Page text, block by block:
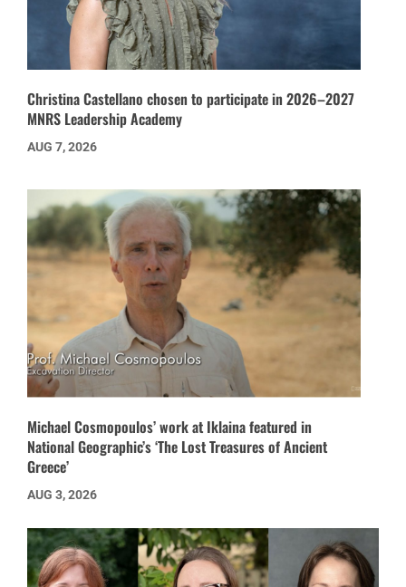
Christina Castellano chosen to participate in 2026–2027
MNRS Leadership Academy
AUG 7, 2026
Michael Cosmopoulos’ work at Iklaina featured in
National Geographic’s ‘The Lost Treasures of Ancient
Greece’
AUG 3, 2026